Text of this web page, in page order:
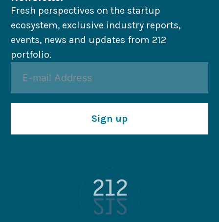
Fresh perspectives on the startup
ecosystem, exclusive industry reports,
events, news and updates from 212
portfolio.
Sign up